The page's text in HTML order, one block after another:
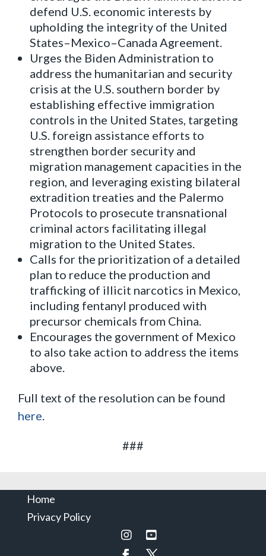
defend U.S. economic interests by
upholding the integrity of the United
States–Mexico–Canada Agreement.
Urges the Biden Administration to
address the humanitarian and security
crisis at the U.S. southern border by
establishing effective immigration
controls in the United States, targeting
U.S. foreign assistance efforts to
strengthen border security and
migration management capacities in the
region, and leveraging existing bilateral
extradition treaties and the Palermo
Protocols to prosecute transnational
criminal actors facilitating illegal
migration to the United States.
Calls for the prioritization of a detailed
plan to reduce the production and
trafficking of illicit narcotics in Mexico,
including fentanyl produced with
precursor chemicals from China.
Encourages the government of Mexico
to also take action to address the items
above.
Full text of the resolution can be found
here.
###
Home
Privacy Policy